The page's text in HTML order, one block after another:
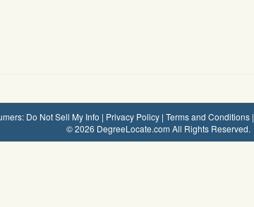
Do Not Sell My Info | Privacy Policy| Terms and Conditions|
© 2026 DegreeLocate.com All Rights Reserved.